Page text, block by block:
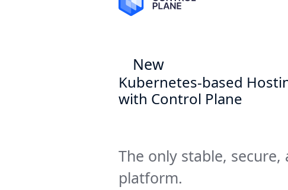
New
Kubernetes-based
with Control Plane
The only stable,
platform.